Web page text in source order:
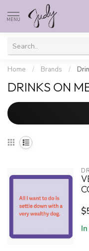
MENU
Home / Brands /
DRINKS ON